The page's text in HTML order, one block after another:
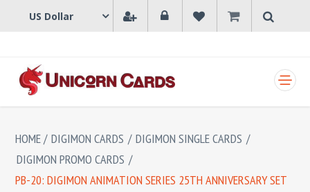
HOME/ DIGIMON CARDS / DIGIMON SINGLE CARDS /
DIGIMON PROMO CARDS /
PB-20: DIGIMON ANIMATION SERIES 25TH ANNIVERSARY SET